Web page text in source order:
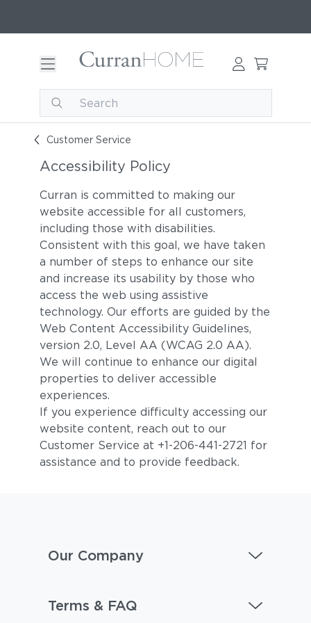
Customer Service
Accessibility Policy
Curran is committed to making our
website accessible for all customers,
including those with disabilities.
Consistent with this goal, we have taken
a number of steps to enhance our site
and increase its usability by those who
access the web using assistive
technology. Our efforts are guided by the
Web Content Accessibility Guidelines,
version 2.0, Level AA (WCAG 2.0 AA).
We will continue to enhance our digital
properties to deliver accessible
experiences.
If you experience difficulty accessing our
website content, reach out to our
Customer Service at +1-206-441-2721 for
assistance and to provide feedback.
Our Company
Terms & FAQ